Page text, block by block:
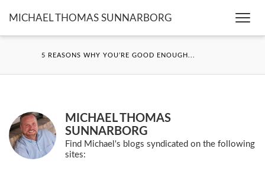
MICHAEL THOMAS SUNNARBORG
5 REASONS WHY YOU’RE GOOD ENOUGH...
MICHAEL THOMAS
SUNNARBORG
Find Michael's blogs syndicated on the following
sites: